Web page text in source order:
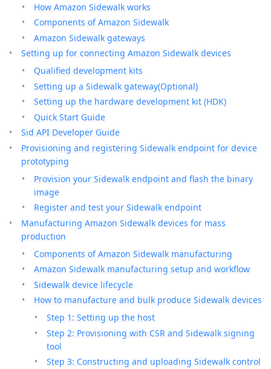
How Amazon Sidewalk works
Components of Amazon Sidewalk
Amazon Sidewalk gateways
Setting up for connecting Amazon Sidewalk devices
Qualified development kits
Setting up a Sidewalk gateway(Optional)
Setting up the hardware development kit (HDK)
Quick Start Guide
Sid API Developer Guide
Provisioning and registering Sidewalk endpoint for device
prototyping
Provision your Sidewalk endpoint and flash the binary
image
Register and test your Sidewalk endpoint
Manufacturing Amazon Sidewalk devices for mass
production
Components of Amazon Sidewalk manufacturing
Amazon Sidewalk manufacturing setup and workflow
Sidewalk device lifecycle
How to manufacture and bulk produce Sidewalk devices
Step 1: Setting up the host
Step 2: Provisioning with CSR and Sidewalk signing
tool
Step 3: Constructing and uploading Sidewalk control